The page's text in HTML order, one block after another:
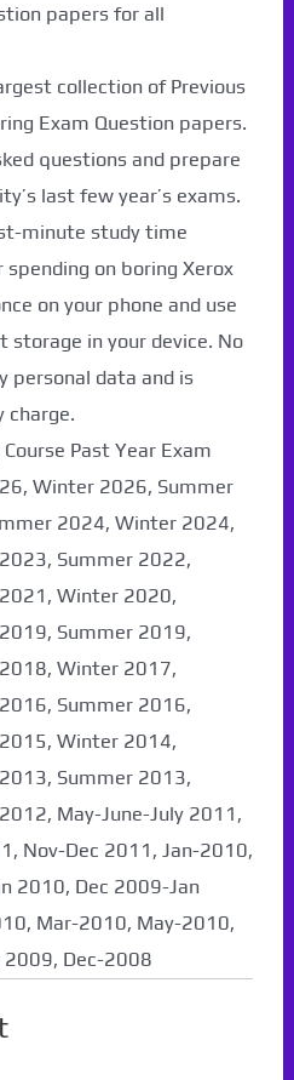
papers for all
collection of Previous
Exam Question papers.
questions and prepare
last few year’s exams.
minute study time
on boring Xerox
on your phone and use
in your device. No
personal data and is
charge.
Past Year Exam
Winter 2026, Summer
2024, Winter 2024,
Summer 2022,
Winter 2020,
Summer 2019,
Winter 2017,
Summer 2016,
Winter 2014,
Summer 2013,
May-June-July 2011,
Nov-Dec 2011, Jan-2010,
2010, Dec 2009-Jan
Mar-2010, May-2010,
2009, Dec-2008